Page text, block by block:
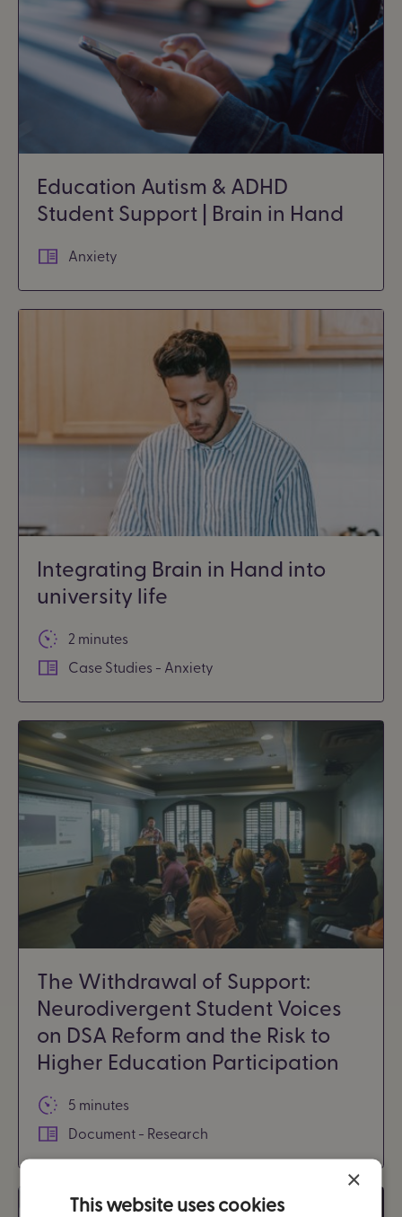
Education Autism & ADHD
Student Support | Brain in Hand
Anxiety
Integrating Brain in Hand into
university life
2 minutes
Case Studies - Anxiety
The Withdrawal of Support:
Neurodivergent Student Voices
on DSA Reform and the Risk to
Higher Education Participation
5 minutes
Document - Research
×
This website uses cookies